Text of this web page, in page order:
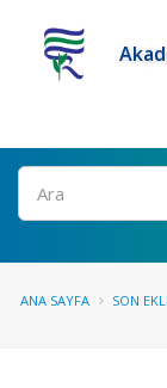
Ara
ANA SAYFA SON